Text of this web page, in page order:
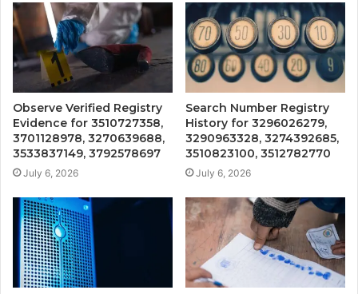
Observe Verified Registry
Evidence for 3510727358,
3701128978, 3270639688,
3533837149, 3792578697
July 6, 2026
Search Number Registry
History for 3296026279,
3290963328, 3274392685,
3510823100, 3512782770
July 6, 2026